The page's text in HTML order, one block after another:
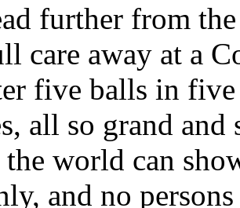
further from the
care away at a
five balls in five
all so grand
world can
and no